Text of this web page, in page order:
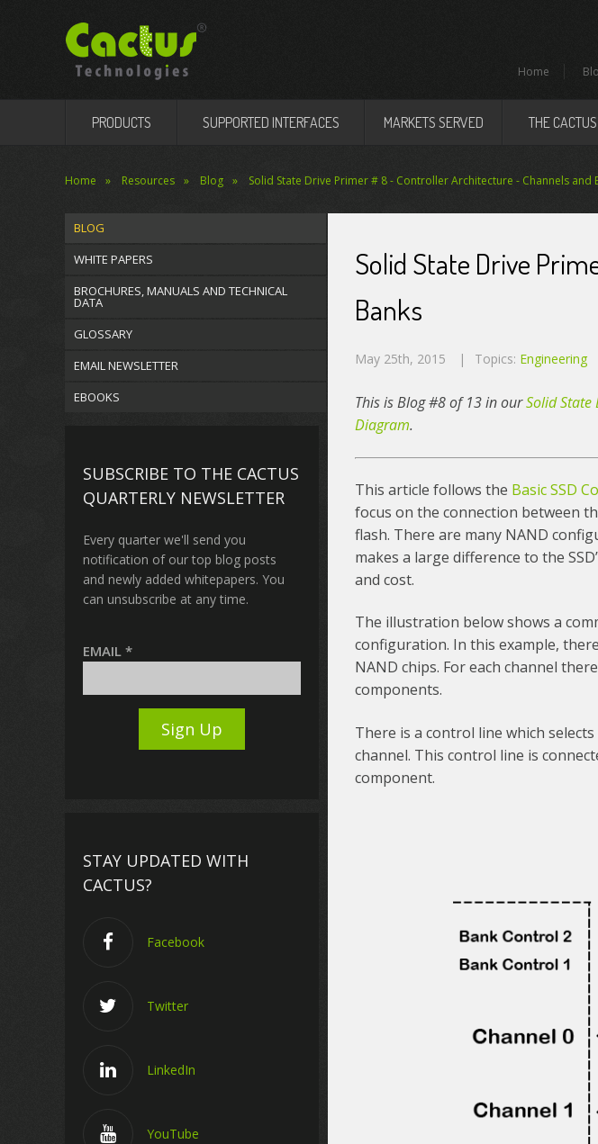
Home
PRODUCTS SUPPORTED INTERFACES MARKETS SERVED THE
Home Resources Blog Solid State Drive Primer # 8 - Controller Architecture - Channels and
Solid State Drive
Banks
May 25th, 2015 Topics: Engineering
This is Blog #8 of 13 in ourSolid State
Diagram.
This article follows the Basic SSD
focus on the connection between
flash. There are many NAND
makes a large difference to the
and cost.
The illustration below shows a
configuration. In this example,
NAND chips. For each channel
components.
There is a control line which
channel. This control line is
component.
BLOG
WHITE PAPERS
BROCHURES, MANUALS AND TECHNICAL
DATA
GLOSSARY
EMAIL NEWSLETTER
EBOOKS
SUBSCRIBE TO THE CACTUS
QUARTERLY NEWSLETTER
Every quarter we'll send you
notification of our top blog posts
and newly added whitepapers. You
can unsubscribe at any time.
EMAIL *
STAY UPDATED WITH
CACTUS?
Facebook
Twitter
LinkedIn
YouTube